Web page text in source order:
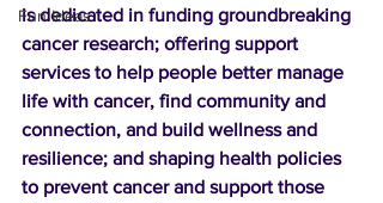
Fun Ideas
is dedicated in funding groundbreaking
cancer research; offering support
services to help people better manage
life with cancer, find community and
connection, and build wellness and
resilience; and shaping health policies
to prevent cancer and support those